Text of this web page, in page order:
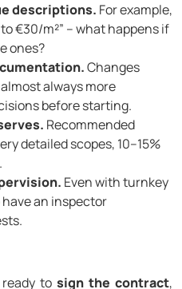
descriptions. For example,
€30/m²” – what happens if
ones?
Changes
always more
before starting.
Recommended
detailed scopes, 10–15%
Even with turnkey
an inspector
ready tosign the contract,